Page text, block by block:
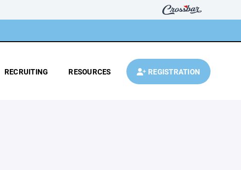
RECRUITING RESOURCES REGISTRATION